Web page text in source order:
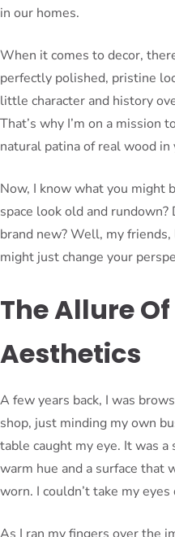
in our homes.
When it comes to decor,
perfectly polished, pristine
little character and history
That’s why I’m on a mission
natural patina of real wood in
Now, I know what you might
space look old and
brand new? Well, my
might just change your
The Allure
Aesthetics
A few years back, I was
shop, just minding my own
table caught my eye. It was a
warm hue and a surface that
worn. I couldn’t take my
As I ran my fingers over the